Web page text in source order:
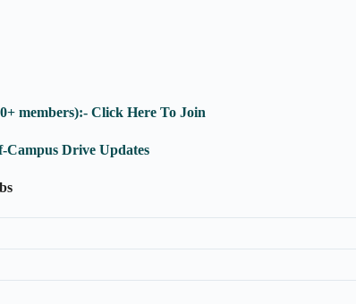
members):- Click Here To Join
Drive Updates